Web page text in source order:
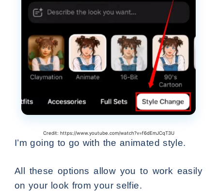
Credit: https://www.youtube.com/watch?v=f6dEmJCqT3U
I’m going to go with the animated style.
All these options allow you to work easily
on your look from your selfie.